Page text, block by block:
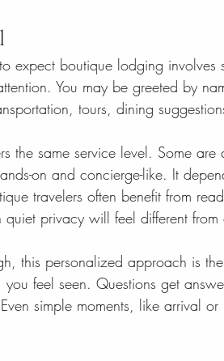
expect boutique lodging involves
You may be greeted by
tours, dining
the same service level. Some are
on and concierge-like. It
travelers often benefit from
privacy will feel different from
this personalized approach is
feel seen. Questions get
simple moments, like arrival